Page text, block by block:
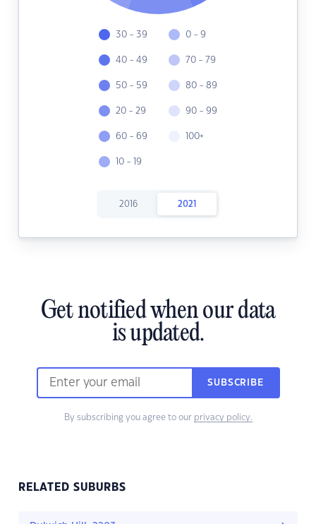
30 - 39
40 - 49
50 - 59
20 - 29
60 - 69
10 - 19
0 - 9
70 - 79
80 - 89
90 - 99
100+
2016 2021
Get notified when our data
is updated.
SUBSCRIBE
By subscribing you agree to our privacy policy.
RELATED SUBURBS